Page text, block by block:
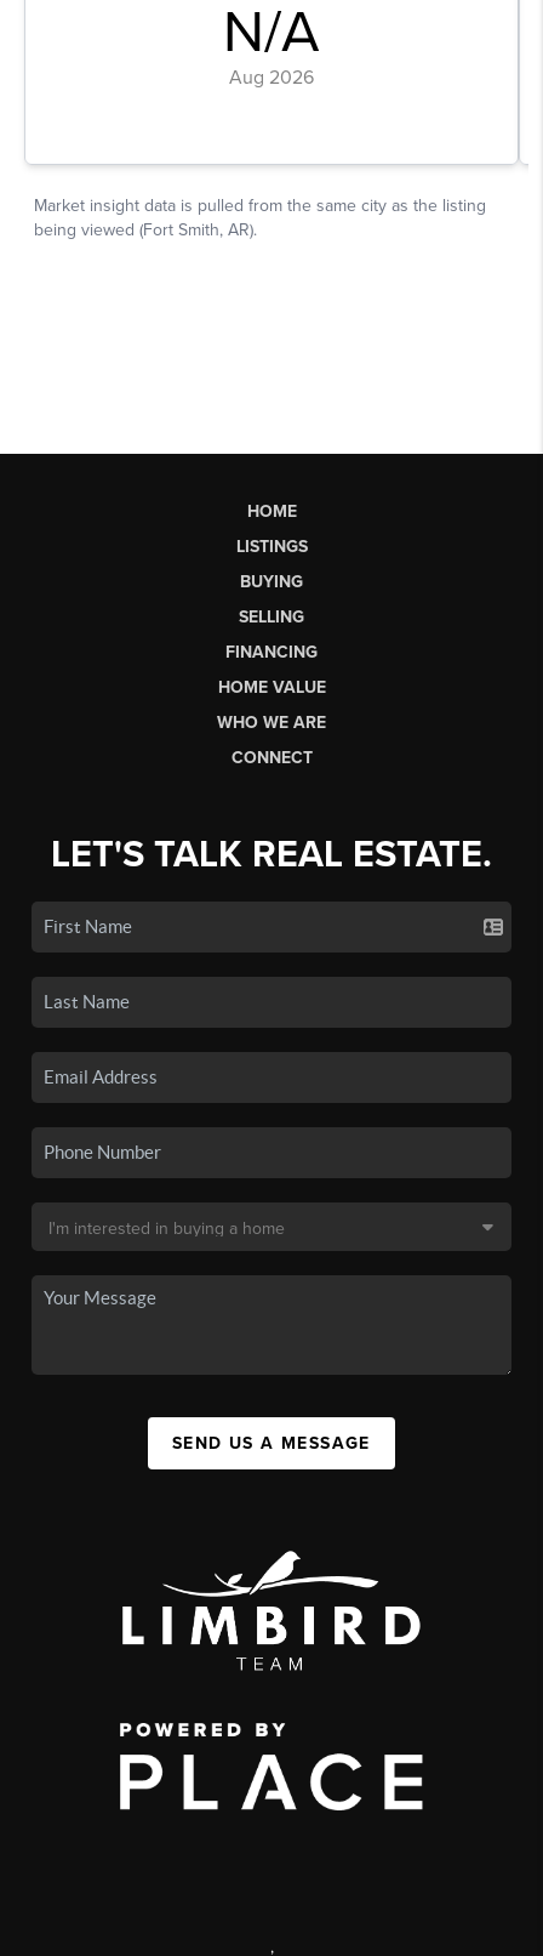
HOME
LISTINGS
BUYING
SELLING
FINANCING
HOME VALUE
WHO WE ARE
CONNECT
LET'S TALK REAL ESTATE.
SEND US A MESSAGE
,